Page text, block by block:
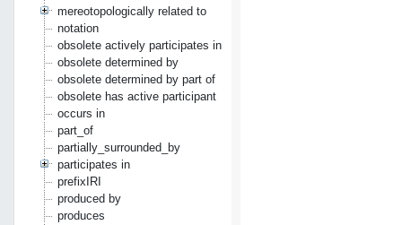
mereotopologically related to
notation
obsolete actively participates in
obsolete determined by
obsolete determined by part of
obsolete has active participant
occurs in
part_of
partially_surrounded_by
participates in
prefixIRI
produced by
produces